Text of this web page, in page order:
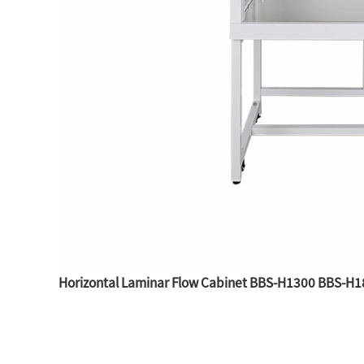
Horizontal Laminar Flow Cabinet BBS-H1300 BBS-